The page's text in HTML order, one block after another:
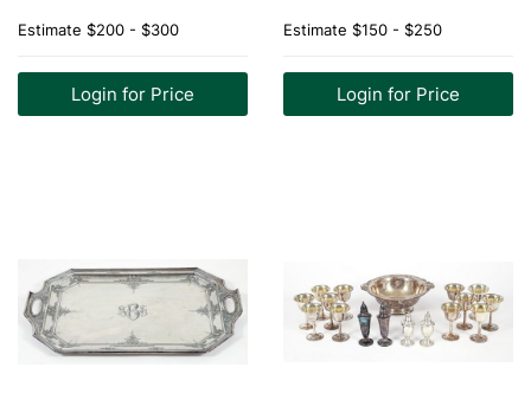
Estimate $200 - $300
Login for Price
Estimate $150 - $250
Login for Price